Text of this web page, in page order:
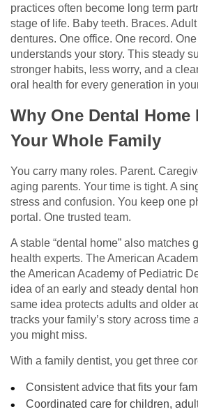
practices often become long term
stage of life. Baby teeth. Braces.
dentures. One office. One record.
understands your story. This steady
stronger habits, less worry, and a
oral health for every generation in
Why One Dental Home
Your Whole Family
You carry many roles. Parent.
aging parents. Your time is tight. A
stress and confusion. You keep one
portal. One trusted team.
A stable “dental home” also matches
health experts. The American
the American Academy of Pediatric
idea of an early and steady dental
same idea protects adults and older
tracks your family’s story across time
you might miss.
With a family dentist, you get three
Consistent advice that fits your
Coordinated care for children,